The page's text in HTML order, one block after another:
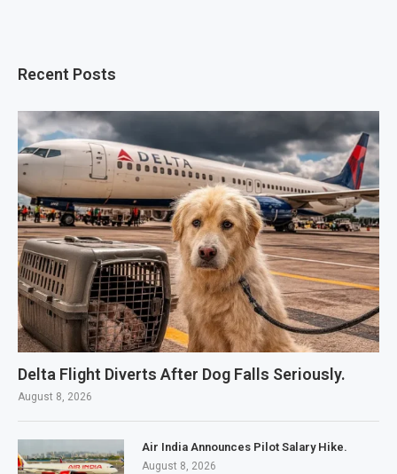
Recent Posts
Delta Flight Diverts After Dog Falls Seriously.
August 8, 2026
Air India Announces Pilot Salary Hike.
August 8, 2026